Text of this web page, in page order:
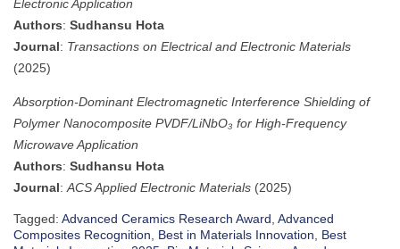
Electronic Application
Authors: Sudhansu Hota
Journal: Transactions on Electrical and Electronic Materials
(2025)
Absorption-Dominant Electromagnetic Interference Shielding of
Polymer Nanocomposite PVDF/LiNbO₃ for High-Frequency
Microwave Application
Authors: Sudhansu Hota
Journal: ACS Applied Electronic Materials (2025)
Tagged: Advanced Ceramics Research Award Advanced
Composites Recognition
Best in Materials Innovation
Best